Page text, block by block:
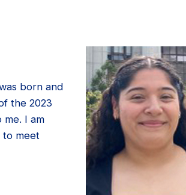
born and
the 2023
me. I am
to meet